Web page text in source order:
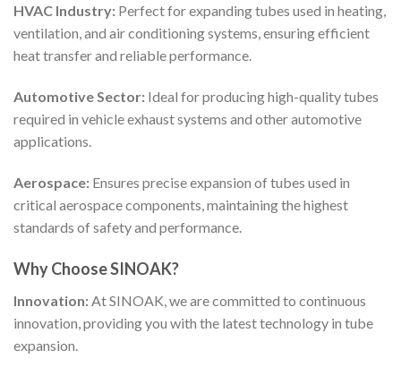
HVAC Industry: Perfect for expanding tubes used in heating,
ventilation, and air conditioning systems, ensuring efficient
heat transfer and reliable performance.
Automotive Sector: Ideal for producing high-quality tubes
required in vehicle exhaust systems and other automotive
applications.
Aerospace: Ensures precise expansion of tubes used in
critical aerospace components, maintaining the highest
standards of safety and performance.
Why Choose SINOAK?
Innovation:At SINOAK, we are committed to continuous
innovation, providing you with the latest technology in tube
expansion.